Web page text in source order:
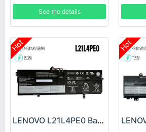
L22B3PG4
See the details
Hot
LENOVO L21L4PE0 Battery
Hot